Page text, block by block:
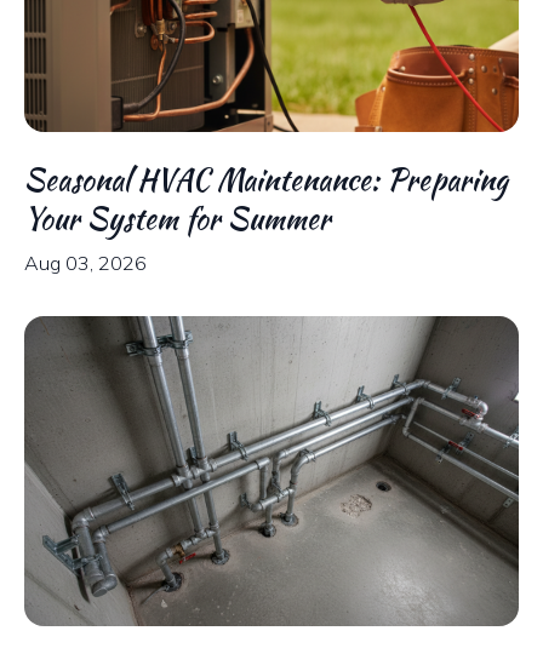
Seasonal HVAC Maintenance: Preparing
Your System for Summer
Aug 03, 2026